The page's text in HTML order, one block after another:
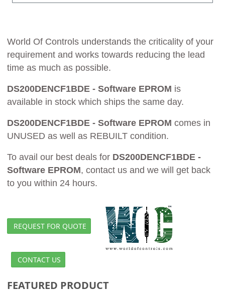
World Of Controls understands the criticality of your
requirement and works towards reducing the lead
time as much as possible.
DS200DENCF1BDE - Software EPROM is
available in stock which ships the same day.
DS200DENCF1BDE - Software EPROM comes in
UNUSED as well as REBUILT condition.
To avail our best deals for DS200DENCF1BDE -
Software EPROM, contact us and we will get back
to you within 24 hours.
REQUEST FOR QUOTE
CONTACT US
FEATURED PRODUCT